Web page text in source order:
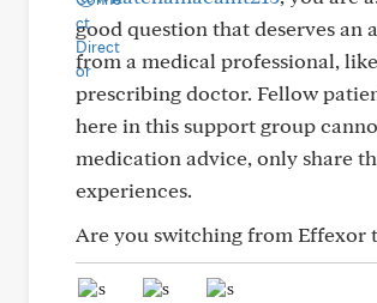
good question that deserves an
from a medical professional,
prescribing doctor. Fellow
here in this support group
medication advice, only share
experiences.
Are you switching from Effexor